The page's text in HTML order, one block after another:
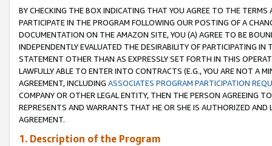
BY CHECKING THE BOX INDICATING THAT YOU AGREE TO THE
PARTICIPATE IN THE PROGRAM FOLLOWING OUR POSTING OF A
DOCUMENTATION ON THE AMAZON SITE, YOU (A) AGREE TO BE
INDEPENDENTLY EVALUATED THE DESIRABILITY OF PARTICIPATING
STATEMENT OTHER THAN AS EXPRESSLY SET FORTH IN THIS
LAWFULLY ABLE TO ENTER INTO CONTRACTS (E.G., YOU ARE NOT A
AGREEMENT, INCLUDING ASSOCIATES PROGRAM PARTICIPATION
COMPANY OR OTHER LEGAL ENTITY, THEN THE PERSON AGREEING
REPRESENTS AND WARRANTS THAT HE OR SHE IS AUTHORIZED
AGREEMENT.
1. Description of the Program